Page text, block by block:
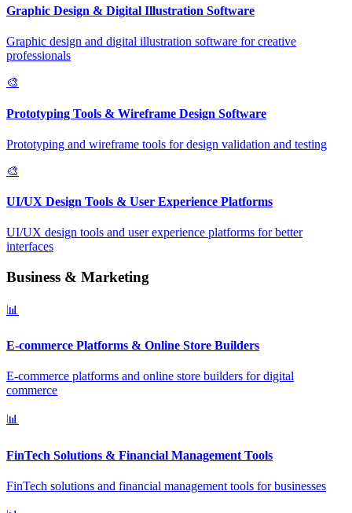
Graphic Design & Digital Illustration Software
Graphic design and digital illustration software for creative
professionals
🎨
Prototyping Tools & Wireframe Design Software
Prototyping and wireframe tools for design validation and testing
🎨
UI/UX Design Tools & User Experience Platforms
UI/UX design tools and user experience platforms for better
interfaces
Business & Marketing
📊
E-commerce Platforms & Online Store Builders
E-commerce platforms and online store builders for digital
commerce
📊
FinTech Solutions & Financial Management Tools
FinTech solutions and financial management tools for businesses